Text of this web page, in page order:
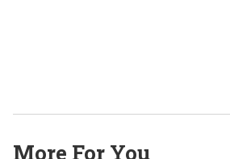
More For You